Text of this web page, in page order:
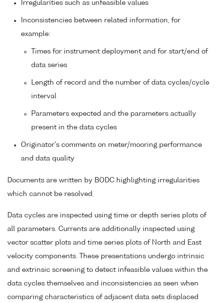
Irregularities such as unfeasible values
Inconsistencies between related information, for
example:
Times for instrument deployment and for start/end of
data series
Length of record and the number of data cycles/cycle
interval
Parameters expected and the parameters actually
present in the data cycles
Originator's comments on meter/mooring performance
and data quality
Documents are written by BODC highlighting irregularities
which cannot be resolved.
Data cycles are inspected using time or depth series plots of
all parameters. Currents are additionally inspected using
vector scatter plots and time series plots of North and East
velocity components. These presentations undergo intrinsic
and extrinsic screening to detect infeasible values within the
data cycles themselves and inconsistencies as seen when
comparing characteristics of adjacent data sets displaced